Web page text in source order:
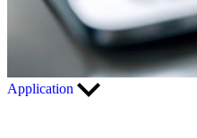
Application